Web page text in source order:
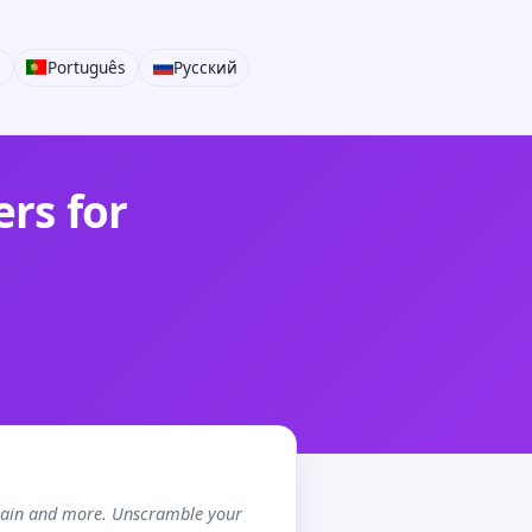
Português Русский
for
and more. Unscramble your